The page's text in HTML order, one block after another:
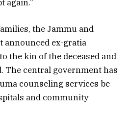
again.”
the Jammu and
announced ex-gratia
the kin of the deceased and
The central government has
counseling services be
and community